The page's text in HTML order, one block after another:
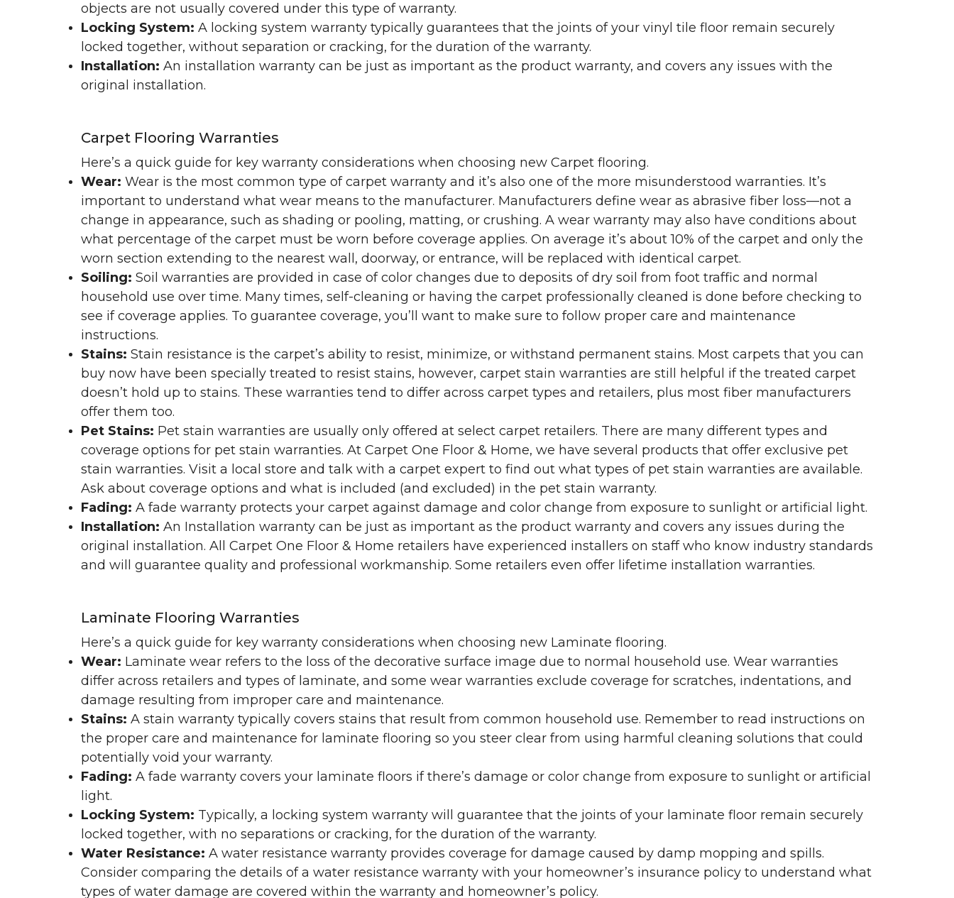
objects are not usually covered under this type of warranty.
Locking System: A locking system warranty typically guarantees that the joints of your vinyl tile floor remain securely
locked together, without separation or cracking, for the duration of the warranty.
Installation: An installation warranty can be just as important as the product warranty, and covers any issues with the
original installation.
Carpet Flooring Warranties
Here’s a quick guide for key warranty considerations when choosing new Carpet flooring.
Wear: Wear is the most common type of carpet warranty and it’s also one of the more misunderstood warranties. It’s
important to understand what wear means to the manufacturer. Manufacturers define wear as abrasive fiber loss—not a
change in appearance, such as shading or pooling, matting, or crushing. A wear warranty may also have conditions about
what percentage of the carpet must be worn before coverage applies. On average it’s about 10% of the carpet and only the
worn section extending to the nearest wall, doorway, or entrance, will be replaced with identical carpet.
Soiling: Soil warranties are provided in case of color changes due to deposits of dry soil from foot traffic and normal
household use over time. Many times, self-cleaning or having the carpet professionally cleaned is done before checking to
see if coverage applies. To guarantee coverage, you’ll want to make sure to follow proper care and maintenance
instructions.
Stains: Stain resistance is the carpet’s ability to resist, minimize, or withstand permanent stains. Most carpets that you can
buy now have been specially treated to resist stains, however, carpet stain warranties are still helpful if the treated carpet
doesn’t hold up to stains. These warranties tend to differ across carpet types and retailers, plus most fiber manufacturers
offer them too.
Pet Stains: Pet stain warranties are usually only offered at select carpet retailers. There are many different types and
coverage options for pet stain warranties. At Carpet One Floor & Home, we have several products that offer exclusive pet
stain warranties. Visit a local store and talk with a carpet expert to find out what types of pet stain warranties are available.
Ask about coverage options and what is included (and excluded) in the pet stain warranty.
Fading: A fade warranty protects your carpet against damage and color change from exposure to sunlight or artificial light.
Installation: An Installation warranty can be just as important as the product warranty and covers any issues during the
original installation. All Carpet One Floor & Home retailers have experienced installers on staff who know industry standards
and will guarantee quality and professional workmanship. Some retailers even offer lifetime installation warranties.
Laminate Flooring Warranties
Here’s a quick guide for key warranty considerations when choosing new Laminate flooring.
Wear: Laminate wear refers to the loss of the decorative surface image due to normal household use. Wear warranties
differ across retailers and types of laminate, and some wear warranties exclude coverage for scratches, indentations, and
damage resulting from improper care and maintenance.
Stains: A stain warranty typically covers stains that result from common household use. Remember to read instructions on
the proper care and maintenance for laminate flooring so you steer clear from using harmful cleaning solutions that could
potentially void your warranty.
Fading: A fade warranty covers your laminate floors if there’s damage or color change from exposure to sunlight or artificial
light.
Locking System: Typically, a locking system warranty will guarantee that the joints of your laminate floor remain securely
locked together, with no separations or cracking, for the duration of the warranty.
Water Resistance: A water resistance warranty provides coverage for damage caused by damp mopping and spills.
Consider comparing the details of a water resistance warranty with your homeowner’s insurance policy to understand what
types of water damage are covered within the warranty and homeowner’s policy.